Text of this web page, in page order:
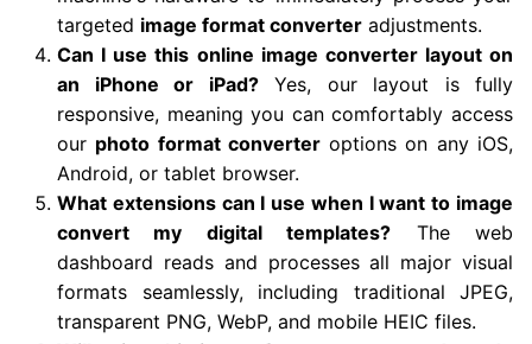
targeted image format converter adjustments.
Can I use this online image converter layout on
an iPhone or iPad?Yes, our layout is fully
responsive, meaning you can comfortably access
our photo format converteroptions on any iOS,
Android, or tablet browser.
What extensions can I use when I want to image
convert my digital templates? The web
dashboard reads and processes all major visual
formats seamlessly, including traditional JPEG,
transparent PNG, WebP, and mobile HEIC files.